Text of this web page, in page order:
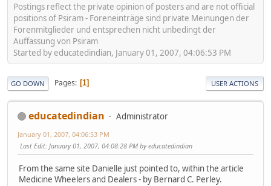
Postings reflect the private opinion of posters and are not official
positions of Psiram - Foreneinträge sind private Meinungen der
Forenmitglieder und entsprechen nicht unbedingt der
Auffassung von Psiram
Started by educatedindian, January 01, 2007, 04:06:53 PM
GO DOWN Pages 1 USER ACTIONS
educatedindian Administrator
January 01, 2007, 04:06:53 PM
Last Edit: January 01, 2007, 04:08:28 PM by educatedindian
From the same site Danielle just pointed to, within the article
Medicine Wheelers and Dealers - by Bernard C. Perley.